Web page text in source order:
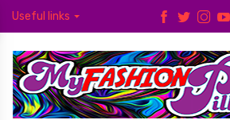
Useful links